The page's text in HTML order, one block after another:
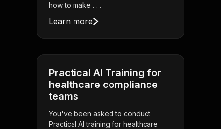
how to make . . .
Learn more
Practical AI Training for
healthcare compliance
teams
You've been asked to conduct
Practical AI training for healthcare